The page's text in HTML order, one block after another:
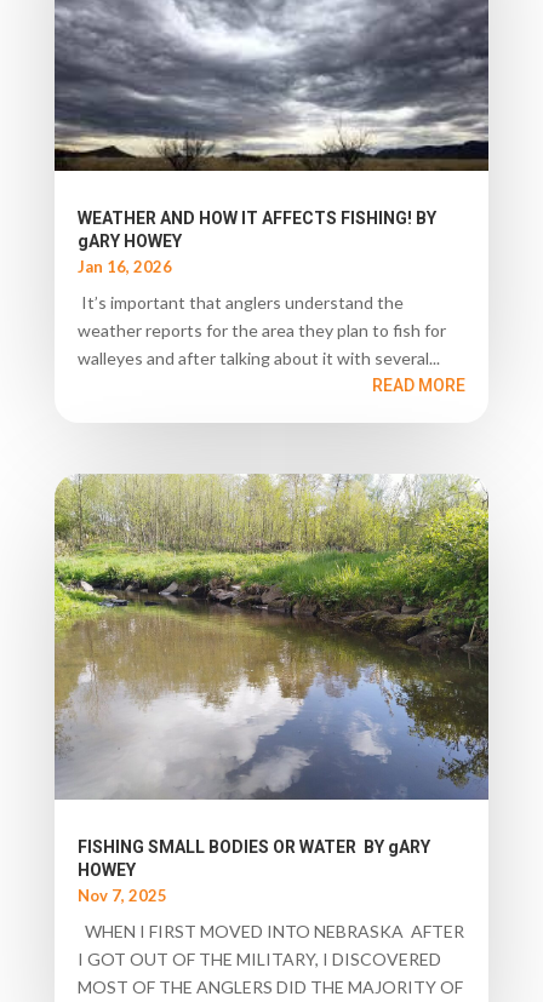
WEATHER AND HOW IT AFFECTS FISHING! BY
gARY HOWEY
Jan 16, 2026
It’s important that anglers understand the
weather reports for the area they plan to fish for
walleyes and after talking about it with several...
READ MORE
FISHING SMALL BODIES OR WATER BY gARY
HOWEY
Nov 7, 2025
WHEN I FIRST MOVED INTO NEBRASKA AFTER
I GOT OUT OF THE MILITARY, I DISCOVERED
MOST OF THE ANGLERS DID THE MAJORITY OF